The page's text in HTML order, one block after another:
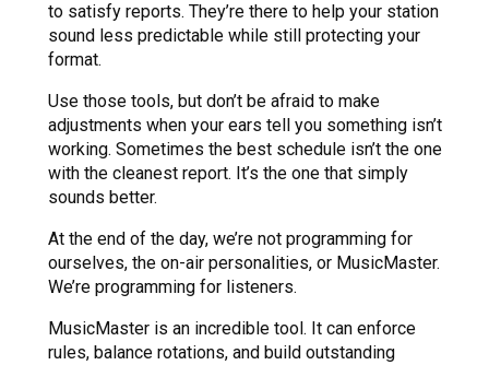
to satisfy reports. They’re there to help your station
sound less predictable while still protecting your
format.
Use those tools, but don’t be afraid to make
adjustments when your ears tell you something isn’t
working. Sometimes the best schedule isn’t the one
with the cleanest report. It’s the one that simply
sounds better.
At the end of the day, we’re not programming for
ourselves, the on-air personalities, or MusicMaster.
We’re programming for listeners.
MusicMaster is an incredible tool. It can enforce
rules, balance rotations, and build outstanding